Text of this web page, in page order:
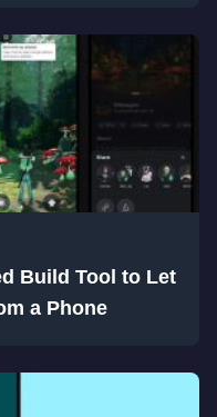
Build Tool to Let
a Phone